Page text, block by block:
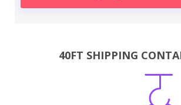
40FT SHIPPING